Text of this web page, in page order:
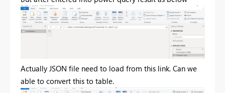
Actually JSON file need to load from this link. Can we
able to convert this to table.